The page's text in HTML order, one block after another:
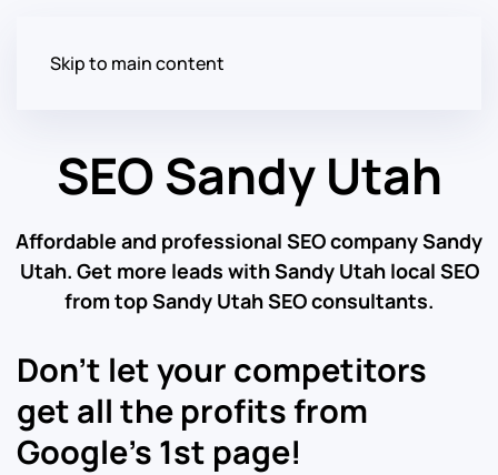
Skip to main content
SEO Sandy Utah
Affordable and professional SEO company Sandy
Utah. Get more leads with Sandy Utah local SEO
from top Sandy Utah SEO consultants.
Don’t let your competitors
get all the profits from
Google’s 1st page!